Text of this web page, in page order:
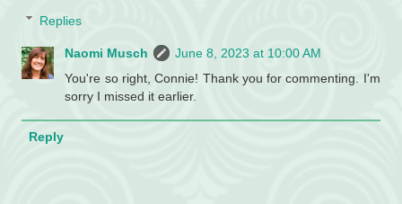
Replies
Naomi Musch
June 8, 2023 at 10:00 AM
You're so right, Connie! Thank you for commenting. I'm
sorry I missed it earlier.
Reply